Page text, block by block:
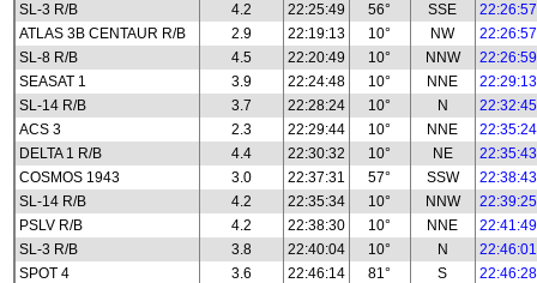
SL-3 R/B
4.2 22:25:49 56° SSE
22:26:57
ATLAS 3B CENTAUR R/B
2.9 22:19:13 10° NW
22:26:57
SL-8 R/B
4.5 22:20:49 10° NNW
22:26:59
SEASAT 1
3.9 22:24:48 10° NNE
22:29:13
SL-14 R/B
3.7 22:28:24 10° N
22:32:45
ACS 3
2.3 22:29:44 10° NNE
22:35:24
DELTA 1 R/B
4.4 22:30:32 10° NE
22:35:43
COSMOS 1943
3.0 22:37:31 57° SSW
22:38:43
SL-14 R/B
4.2 22:35:34 10° NNW
22:39:25
PSLV R/B
4.2 22:38:30 10° NNE
22:41:49
SL-3 R/B
3.8 22:40:04 10° N
22:46:01
SPOT 4
3.6 22:46:14 81° S
22:46:28